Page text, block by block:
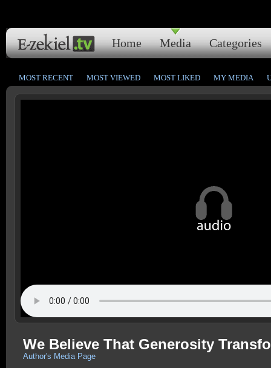
Home Media Categories
MOST RECENT MOST VIEWED MOST LIKED MY MEDIA
We Believe That Generosity
Author's Media Page